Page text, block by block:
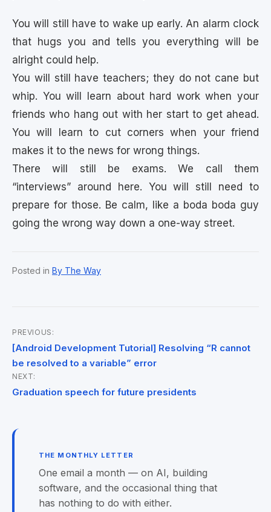
You will still have to wake up early. An alarm clock
that hugs you and tells you everything will be
alright could help.
You will still have teachers; they do not cane but
whip. You will learn about hard work when your
friends who hang out with her start to get ahead.
You will learn to cut corners when your friend
makes it to the news for wrong things.
There will still be exams. We call them
“interviews” around here. You will still need to
prepare for those. Be calm, like a boda boda guy
going the wrong way down a one-way street.
Posted in By The Way
Post
navigation
PREVIOUS:
[Android Development Tutorial] Resolving “R cannot
be resolved to a variable” error
NEXT:
Graduation speech for future presidents
THE MONTHLY LETTER
One email a month — on AI, building
software, and the occasional thing that
has nothing to do with either.